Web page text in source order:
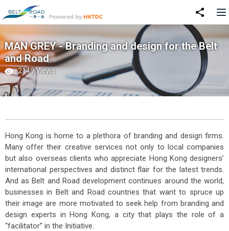
MAN GREY - Branding and design for the Belt
and Road
2149 Views
Hong Kong is home to a plethora of branding and design firms.
Many offer their creative services not only to local companies
but also overseas clients who appreciate Hong Kong designers’
international perspectives and distinct flair for the latest trends.
And as Belt and Road development continues around the world,
businesses in Belt and Road countries that want to spruce up
their image are more motivated to seek help from branding and
design experts in Hong Kong, a city that plays the role of a
“facilitator” in the Initiative.